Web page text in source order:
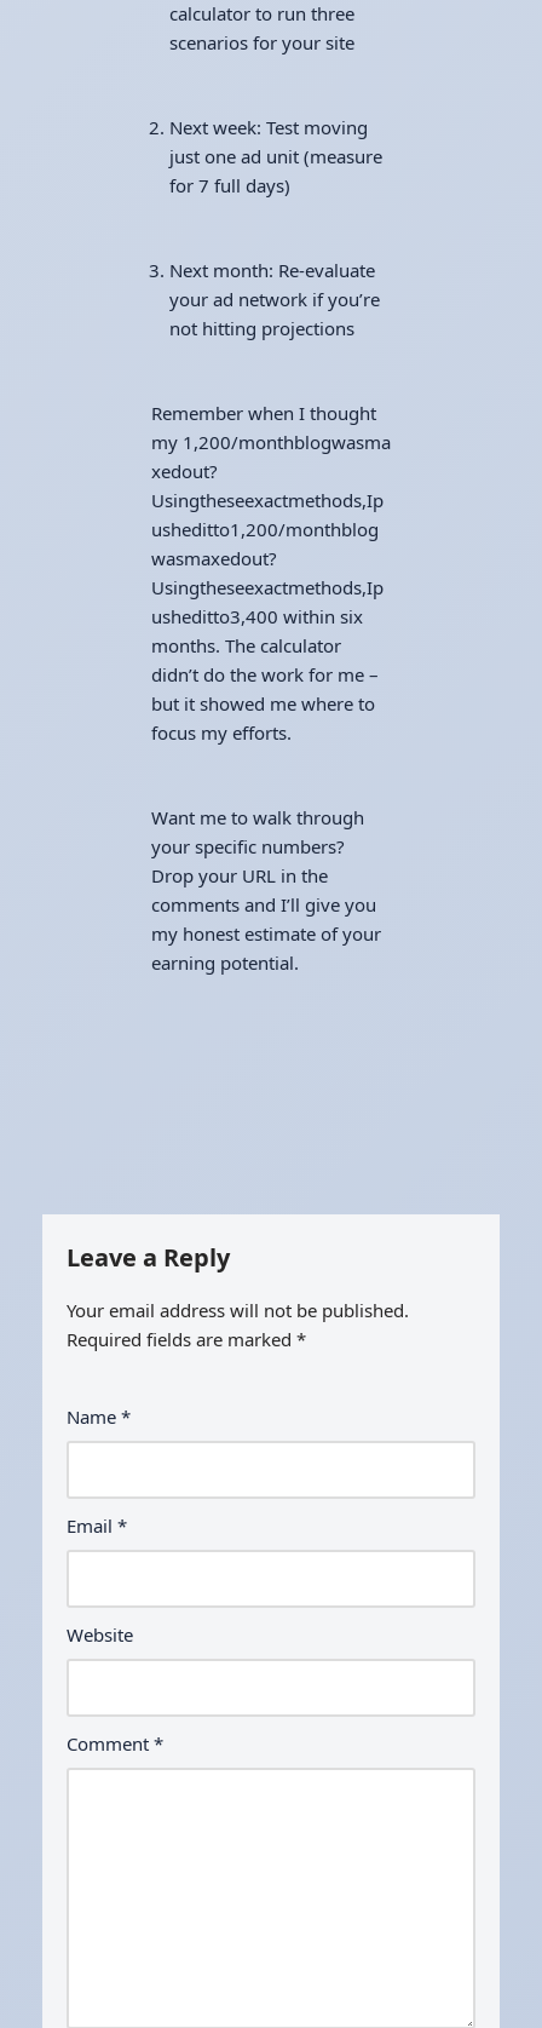
calculator to run three
scenarios for your site
Next week: Test moving
just one ad unit (measure
for 7 full days)
Next month: Re-evaluate
your ad network if you’re
not hitting projections
Remember when I thought
my 1,200/monthblogwasma
xedout?
Usingtheseexactmethods,Ip
usheditto1 ,200/monthblog
wasmaxedout?
Usingtheseexactmethods,Ip
usheditto3,400 within six
months. The calculator
didn’t do the work for me –
but it showed me where to
focus my efforts.
Want me to walk through
your specific numbers?
Drop your URL in the
comments and I’ll give you
my honest estimate of your
earning potential.
Leave a Reply
Your email address will not be published.
Required fields are marked *
Name *
Email *
Website
Comment *